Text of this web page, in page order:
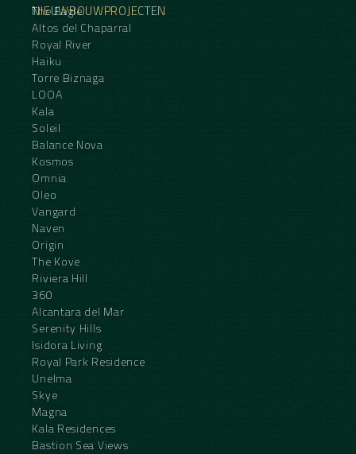
NIEUWBOUWPROJECTEN
The Eagle
Altos del Chaparral
Royal River
Haiku
Torre Biznaga
LOOA
Kala
Soleil
Balance Nova
Kosmos
Omnia
Oleo
Vangard
Naven
Origin
The Kove
Riviera Hill
360
Alcantara del Mar
Serenity Hills
Isidora Living
Royal Park Residence
Unelma
Skye
Magna
Kala Residences
Bastion Sea Views